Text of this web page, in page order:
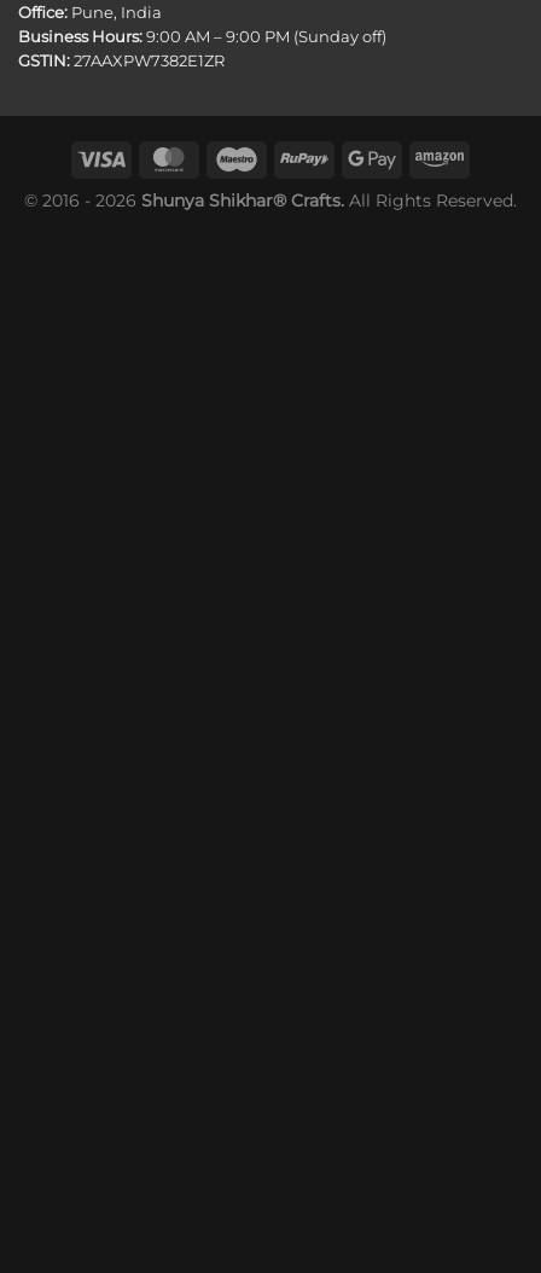
Office: Pune, India
Business Hours: 9:00 AM – 9:00 PM (Sunday off)
GSTIN: 27AAXPW7382E1ZR
© 2016 - 2026 Shunya Shikhar® Crafts. All Rights Reserved.